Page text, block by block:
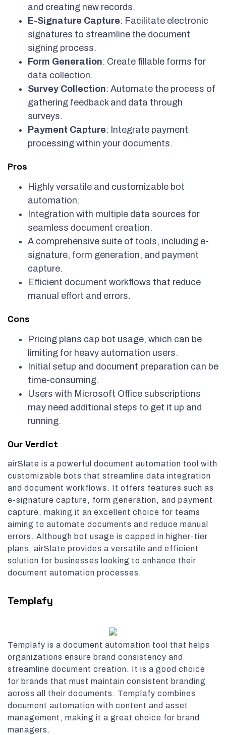
and creating new records.
E-Signature Capture: Facilitate electronic
signatures to streamline the document
signing process.
Form Generation: Create fillable forms for
data collection.
Survey Collection: Automate the process of
gathering feedback and data through
surveys.
Payment Capture: Integrate payment
processing within your documents.
Pros
Highly versatile and customizable bot
automation.
Integration with multiple data sources for
seamless document creation.
A comprehensive suite of tools, including e-
signature, form generation, and payment
capture.
Efficient document workflows that reduce
manual effort and errors.
Cons
Pricing plans cap bot usage, which can be
limiting for heavy automation users.
Initial setup and document preparation can be
time-consuming.
Users with Microsoft Office subscriptions
may need additional steps to get it up and
running.
Our Verdict
airSlate is a powerful document automation tool with
customizable bots that streamline data integration
and document workflows. It offers features such as
e-signature capture, form generation, and payment
capture, making it an excellent choice for teams
aiming to automate documents and reduce manual
errors. Although bot usage is capped in higher-tier
plans, airSlate provides a versatile and efficient
solution for businesses looking to enhance their
document automation processes.
Templafy
Templafy is a document automation tool that helps
organizations ensure brand consistency and
streamline document creation. It is a good choice
for brands that must maintain consistent branding
across all their documents. Templafy combines
document automation with content and asset
management, making it a great choice for brand
managers.